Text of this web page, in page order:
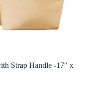
Strap Handle -17″ x